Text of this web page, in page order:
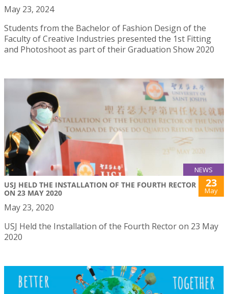
May 23, 2024
Students from the Bachelor of Fashion Design of the
Faculty of Creative Industries presented the 1st Fitting
and Photoshoot as part of their Graduation Show 2020
NEWS
USJ HELD THE INSTALLATION OF THE FOURTH RECTOR
ON 23 MAY 2020
23
May
May 23, 2020
USJ Held the Installation of the Fourth Rector on 23 May
2020